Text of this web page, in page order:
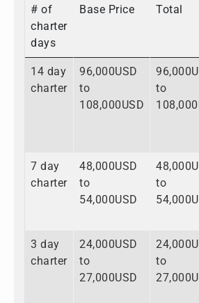
# of
charter
days
Base Price Total
14 day
charter
96,000USD
to
108,000USD
to
7 day
charter
48,000USD
to
54,000USD
to
3 day
charter
24,000USD
to
27,000USD
to